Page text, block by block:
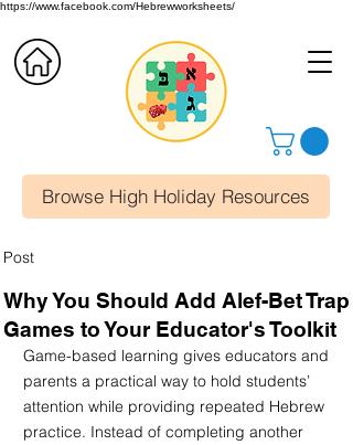
https://www.facebook.com/Hebrewworksheets/
Browse High Holiday Resources
Post
Why You Should Add Alef-Bet Trap
Games to Your Educator's Toolkit
Game-based learning gives educators and
parents a practical way to hold students’
attention while providing repeated Hebrew
practice. Instead of completing another